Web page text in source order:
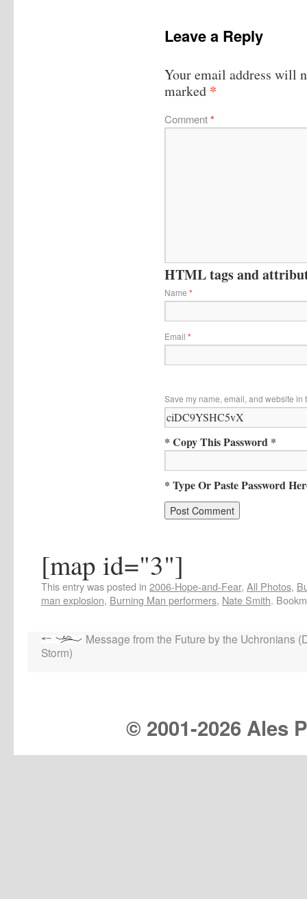
Leave a Reply
Your email address will
marked *
Comment*
HTML tags and
Name *
Email *
Save my name, email, and website in
* Copy This Password *
* Type Or Paste Password
[map id="3"]
This entry was posted in 2006-Hope-and-Fear, All Photos,
man explosion, Burning Man performers, Nate Smith.
Message from the Future by the Uchronians
Storm)
© 2001-2026 Ales